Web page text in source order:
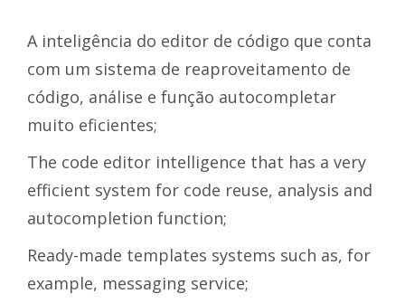
A inteligência do editor de código que conta
com um sistema de reaproveitamento de
código, análise e função autocompletar
muito eficientes;
The code editor intelligence that has a very
efficient system for code reuse, analysis and
autocompletion function;
Ready-made templates systems such as, for
example, messaging service;